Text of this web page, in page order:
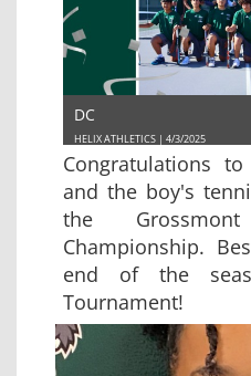
DC
HELIX ATHLETICS | 4/3/2025
Congratulations
and the boy's
the
Championship.
end of the
Tournament!